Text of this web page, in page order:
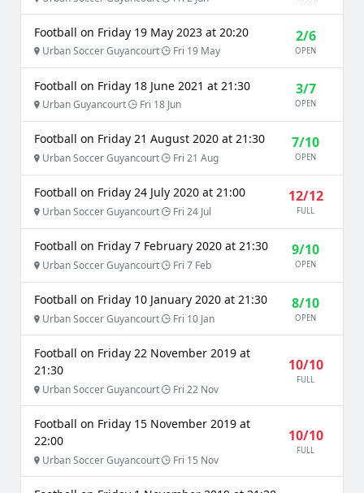
Football on Friday 19 May 2023 at 20:20
Urban Soccer Guyancourt Fri 19 May
2/6
OPEN
Football on Friday 18 June 2021 at 21:30
Urban Guyancourt Fri 18 Jun
3/7
OPEN
Football on Friday 21 August 2020 at 21:30
Urban Soccer Guyancourt Fri 21 Aug
7/10
OPEN
Football on Friday 24 July 2020 at 21:00
Urban Soccer Guyancourt Fri 24 Jul
12/12
FULL
Football on Friday 7 February 2020 at 21:30
Urban Soccer Guyancourt Fri 7 Feb
9/10
OPEN
Football on Friday 10 January 2020 at 21:30
Urban Soccer Guyancourt Fri 10 Jan
8/10
OPEN
Football on Friday 22 November 2019 at
21:30
Urban Soccer Guyancourt Fri 22 Nov
10/10
FULL
Football on Friday 15 November 2019 at
22:00
Urban Soccer Guyancourt Fri 15 Nov
10/10
FULL